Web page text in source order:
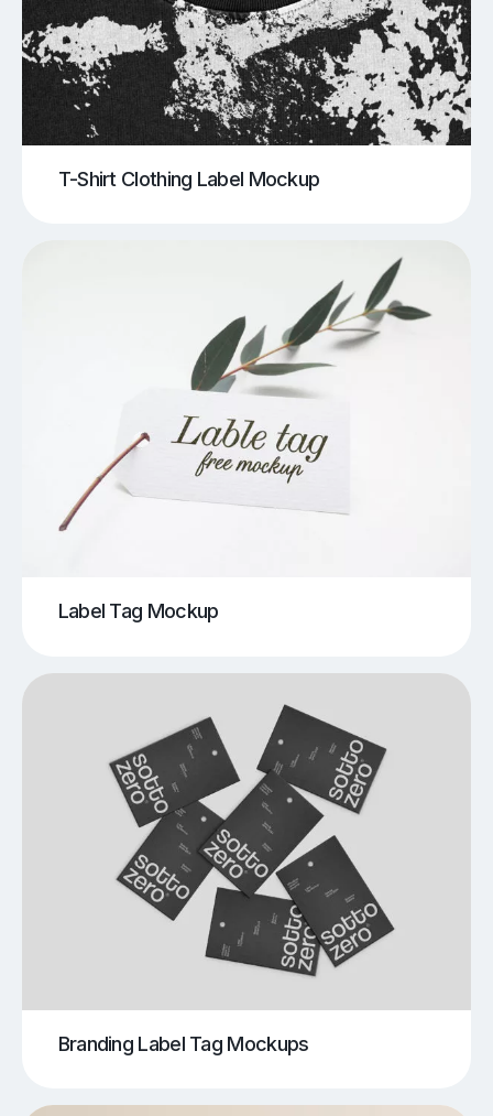
T-Shirt Clothing Label Mockup
Label Tag Mockup
Branding Label Tag Mockups